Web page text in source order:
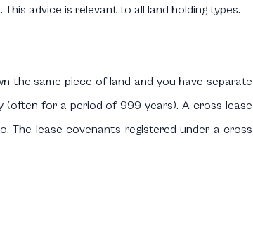
advice is relevant to all land holding types.
the same piece of land and you have separate
for a period of 999 years). A cross lease
The lease covenants registered under a cross